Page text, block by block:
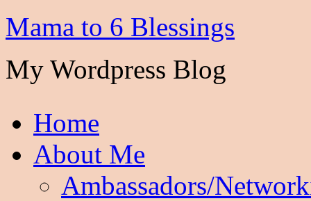
Mama to 6 Blessings
My Wordpress Blog
Home
About Me
Ambassadors/